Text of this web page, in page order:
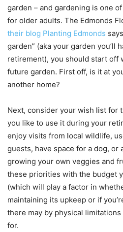
garden – and gardening is one
for older adults. The Edmonds
their blog Planting Edmonds
garden” (aka your garden you’ll
retirement), you should start off
future garden. First off, is it at
another home?
Next, consider your wish list for
you like to use it during your
enjoy visits from local wildlife,
guests, have space for a dog, or
growing your own veggies and
these priorities with the budget
(which will play a factor in
maintaining its upkeep or if
there may by physical
for.